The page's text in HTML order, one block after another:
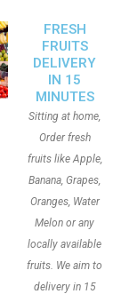
FRESH
FRUITS
DELIVERY
IN 15
MINUTES
Sitting at home,
Order fresh
fruits like Apple,
Banana, Grapes,
Oranges, Water
Melon or any
locally available
fruits. We aim to
delivery in 15